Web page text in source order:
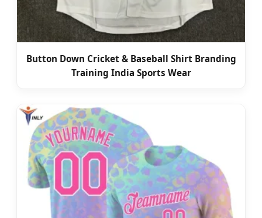
Button Down Cricket & Baseball Shirt Branding
Training India Sports Wear